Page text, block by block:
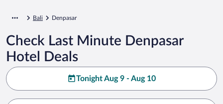
Bali Denpasar
Check Last Minute Denpasar
Hotel Deals
Tonight Aug 9 - Aug 10